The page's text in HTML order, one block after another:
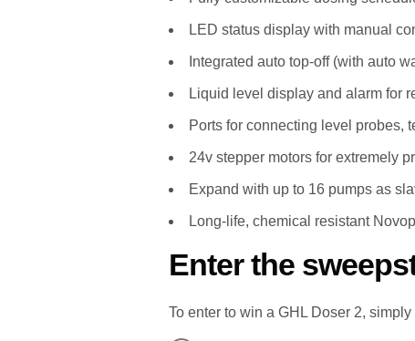
LED status display with manual
Integrated auto top-off (with auto
Liquid level display and alarm for
Ports for connecting level probes,
24v stepper motors for extremely
Expand with up to 16 pumps as
Long-life, chemical resistant
Enter the
To enter to win a GHL Doser 2,